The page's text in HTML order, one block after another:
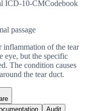
ICD-10-CMCodebook
passage
inflammation of the tear
eye, but the specific
The condition causes
the tear duct.
Audit